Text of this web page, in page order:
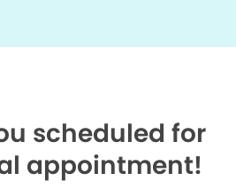
scheduled for
appointment!